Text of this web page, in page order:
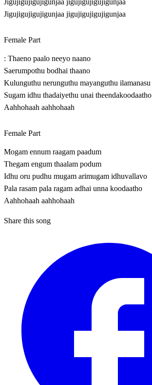
Jigujigujigujigunjaa jigujigujigujigunjaa
Jigujigujigujigunjaa jigujigujigujigunjaa
Female Part
: Thaeno paalo neeyo naano
Saerumpothu bodhai thaano
Kulunguthu nerunguthu mayanguthu ilamanasu
Sugam idhu thadaiyethu unai theendakoodaatho
Aahhohaah aahhohaah
Female Part
Mogam ennum raagam paadum
Thegam engum thaalam podum
Idhu oru pudhu mugam arimugam idhuvallavo
Pala rasam pala ragam adhai unna koodaatho
Aahhohaah aahhohaah
Share this song